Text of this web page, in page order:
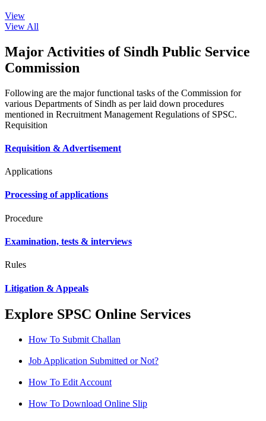
View
View All
Major Activities of Sindh Public Service
Commission
Following are the major functional tasks of the Commission for
various Departments of Sindh as per laid down procedures
mentioned in Recruitment Management Regulations of SPSC.
Requisition
Requisition & Advertisement
Applications
Processing of applications
Procedure
Examination, tests & interviews
Rules
Litigation & Appeals
Explore SPSC Online Services
How To Submit Challan
Job Application Submitted or Not?
How To Edit Account
How To Download Online Slip